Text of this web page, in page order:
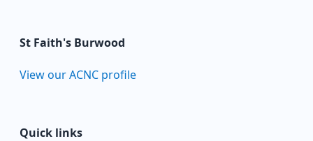
St Faith's Burwood
View our ACNC profile
Quick links